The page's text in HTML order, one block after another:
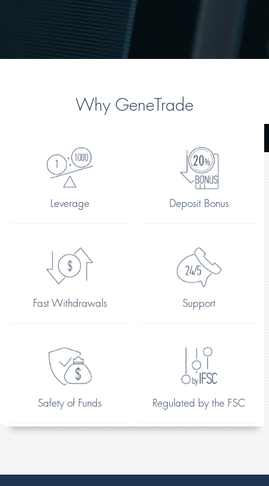
Why GeneTrade
Leverage
Fast Withdrawals
Safety of Funds
Deposit Bonus
Support
Regulated by the FSC